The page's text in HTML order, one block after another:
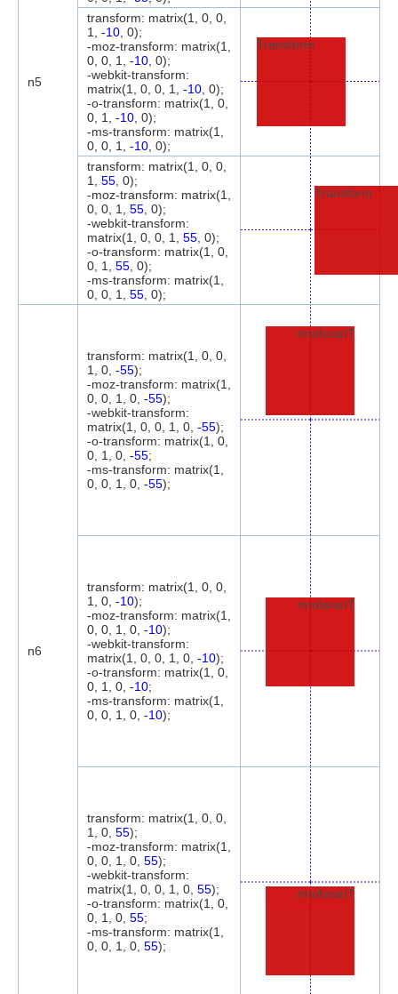
n5
transform: matrix(1, 0, 0,
1, -10 , 0);
-moz-transform: matrix(1,
0, 0, 1, -10 , 0);
-webkit-transform:
matrix(1, 0, 0, 1, -10 , 0);
-o-transform: matrix(1, 0,
0, 1, -10 , 0);
-ms-transform: matrix(1,
0, 0, 1, -10 , 0);
Transform
transform: matrix(1, 0, 0,
1, 55 , 0);
-moz-transform: matrix(1,
0, 0, 1, 55 , 0);
-webkit-transform:
matrix(1, 0, 0, 1, 55 , 0);
-o-transform: matrix(1, 0,
0, 1, 55 , 0);
-ms-transform: matrix(1,
0, 0, 1, 55 , 0);
Transform
n6
transform: matrix(1, 0, 0,
1, 0, -55);
-moz-transform: matrix(1,
0, 0, 1, 0, -55);
-webkit-transform:
matrix(1, 0, 0, 1, 0, -55);
-o-transform: matrix(1, 0,
0, 1, 0, -55;
-ms-transform: matrix(1,
0, 0, 1, 0, -55);
Transform
transform: matrix(1, 0, 0,
1, 0, -10);
-moz-transform: matrix(1,
0, 0, 1, 0, -10);
-webkit-transform:
matrix(1, 0, 0, 1, 0, -10);
-o-transform: matrix(1, 0,
0, 1, 0, -10;
-ms-transform: matrix(1,
0, 0, 1, 0, -10);
Transform
transform: matrix(1, 0, 0,
1, 0, 55);
-moz-transform: matrix(1,
0, 0, 1, 0, 55);
-webkit-transform:
matrix(1, 0, 0, 1, 0, 55);
-o-transform: matrix(1, 0,
0, 1, 0, 55;
-ms-transform: matrix(1,
0, 0, 1, 0, 55);
Transform